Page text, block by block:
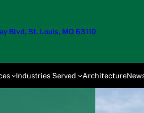
Blvd, St. Louis, MO 63110
Industries Served Architecture